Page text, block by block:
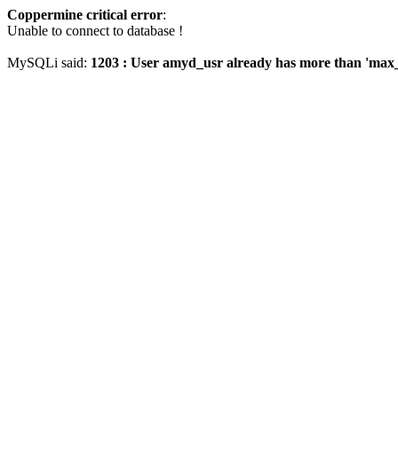
Coppermine critical error:
Unable to connect to database !
MySQLi said: 1203 : User amyd_usr already has more than